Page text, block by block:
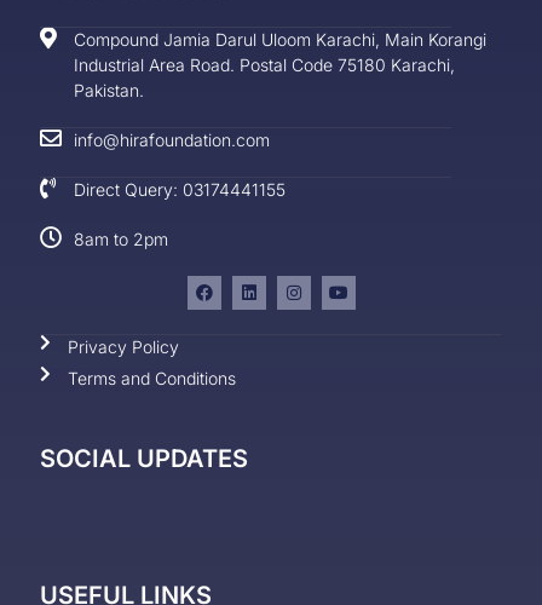
Compound Jamia Darul Uloom Karachi, Main Korangi
Industrial Area Road. Postal Code 75180 Karachi,
Pakistan.
info@hirafoundation.com
Direct Query: 03174441155
8am to 2pm
Privacy Policy
Terms and Conditions
SOCIAL UPDATES
USEFUL LINKS